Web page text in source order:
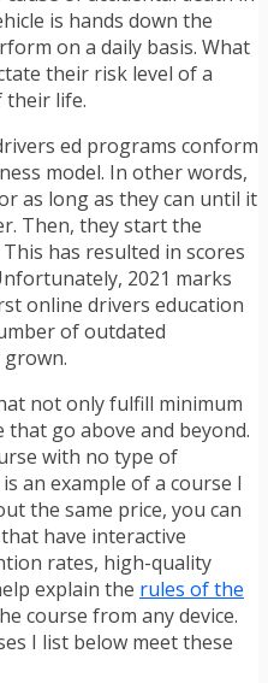
is hands down the
on a daily basis. What
their risk level of a
their life.
ed programs conform
model. In other words,
as long as they can until it
Then, they start the
has resulted in scores
2021 marks
online drivers education
of outdated
not only fulfill minimum
go above and beyond.
with no type of
an example of a course I
the same price, you can
have interactive
rates, high-quality
explain the rules of the
course from any device.
I list below meet these